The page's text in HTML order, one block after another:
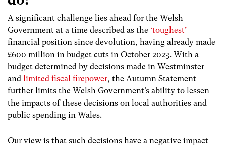
A significant challenge lies ahead for the Welsh
Government at a time described as the ‘toughest’
financial position since devolution, having already made
£600 million in budget cuts in October 2023. With a
budget determined by decisions made in Westminster
and limited fiscal firepower, the Autumn Statement
further limits the Welsh Government’s ability to lessen
the impacts of these decisions on local authorities and
public spending in Wales.
Our view is that such decisions have a negative impact